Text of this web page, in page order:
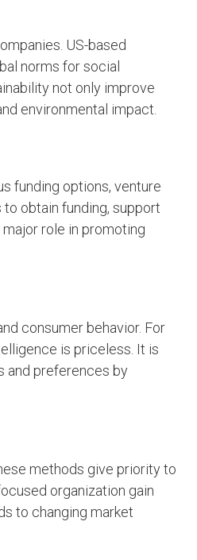
US-based
norms for social
not only improve
environmental impact.
funding options, venture
obtain funding, support
role in promoting
consumer behavior. For
is priceless. It is
and preferences by
methods give priority to
organization gain
to changing market